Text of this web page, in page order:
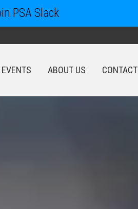
EVENTS ABOUT US CONTACT
PSA Slack